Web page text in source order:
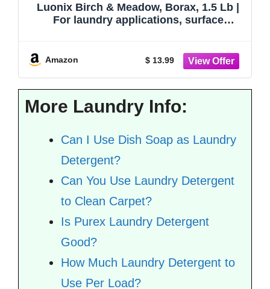
Luonix Birch & Meadow, Borax, 1.5 Lb |
For laundry applications, surface
Amazon $ 13.99
More Laundry Info:
Can I Use Dish Soap as Laundry
Detergent?
Can You Use Laundry Detergent
to Clean Carpet?
Is Purex Laundry Detergent
Good?
How Much Laundry Detergent to
Use Per Load?